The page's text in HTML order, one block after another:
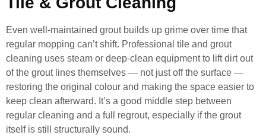
Even well-maintained grout builds up grime over time that
regular mopping can’t shift. Professional tile and grout
cleaning uses steam or deep-clean equipment to lift dirt out
of the grout lines themselves — not just off the surface —
restoring the original colour and making the space easier to
keep clean afterward. It’s a good middle step between
regular cleaning and a full regrout, especially if the grout
itself is still structurally sound.